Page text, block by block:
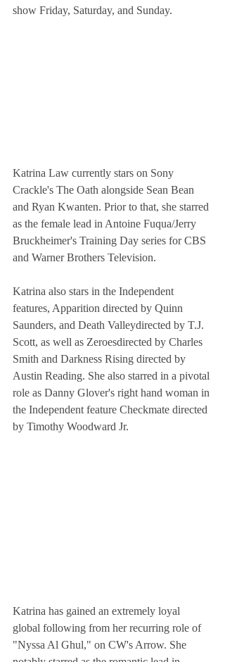
show Friday, Saturday, and Sunday.
Katrina Law currently stars on Sony
Crackle's The Oath alongside Sean Bean
and Ryan Kwanten. Prior to that, she starred
as the female lead in Antoine Fuqua/Jerry
Bruckheimer's Training Day series for CBS
and Warner Brothers Television.
Katrina also stars in the Independent
features, Apparition directed by Quinn
Saunders, and Death Valleydirected by T.J.
Scott, as well as Zeroesdirected by Charles
Smith and Darkness Rising directed by
Austin Reading. She also starred in a pivotal
role as Danny Glover's right hand woman in
the Independent feature Checkmate directed
by Timothy Woodward Jr.
Katrina has gained an extremely loyal
global following from her recurring role of
"Nyssa Al Ghul," on CW's Arrow. She